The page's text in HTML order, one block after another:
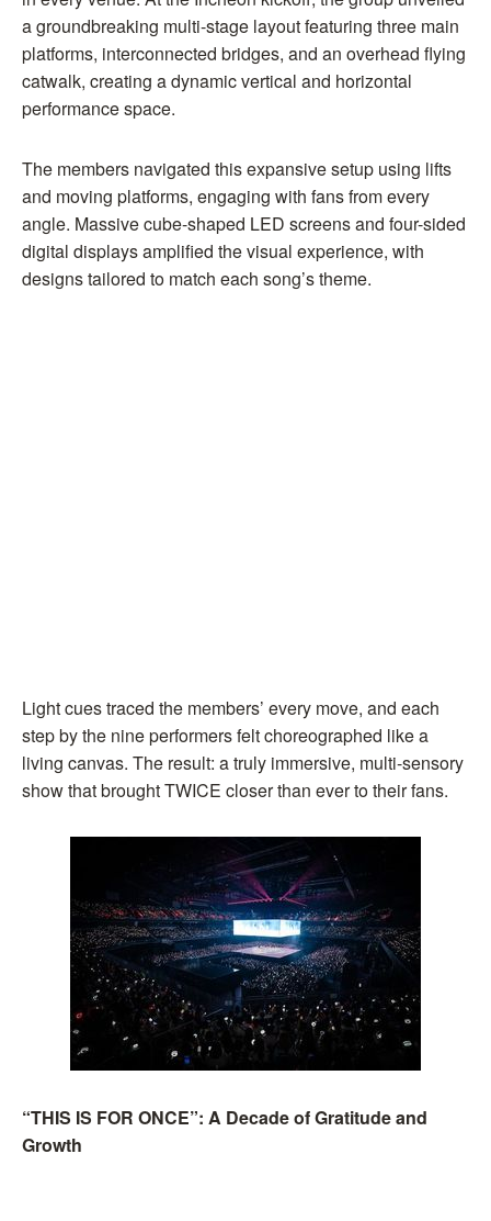
a groundbreaking multi-stage layout featuring three main
platforms, interconnected bridges, and an overhead flying
catwalk, creating a dynamic vertical and horizontal
performance space.
The members navigated this expansive setup using lifts
and moving platforms, engaging with fans from every
angle. Massive cube-shaped LED screens and four-sided
digital displays amplified the visual experience, with
designs tailored to match each song’s theme.
Light cues traced the members’ every move, and each
step by the nine performers felt choreographed like a
living canvas. The result: a truly immersive, multi-sensory
show that brought TWICE closer than ever to their fans.
“THIS IS FOR ONCE”: A Decade of Gratitude and
Growth